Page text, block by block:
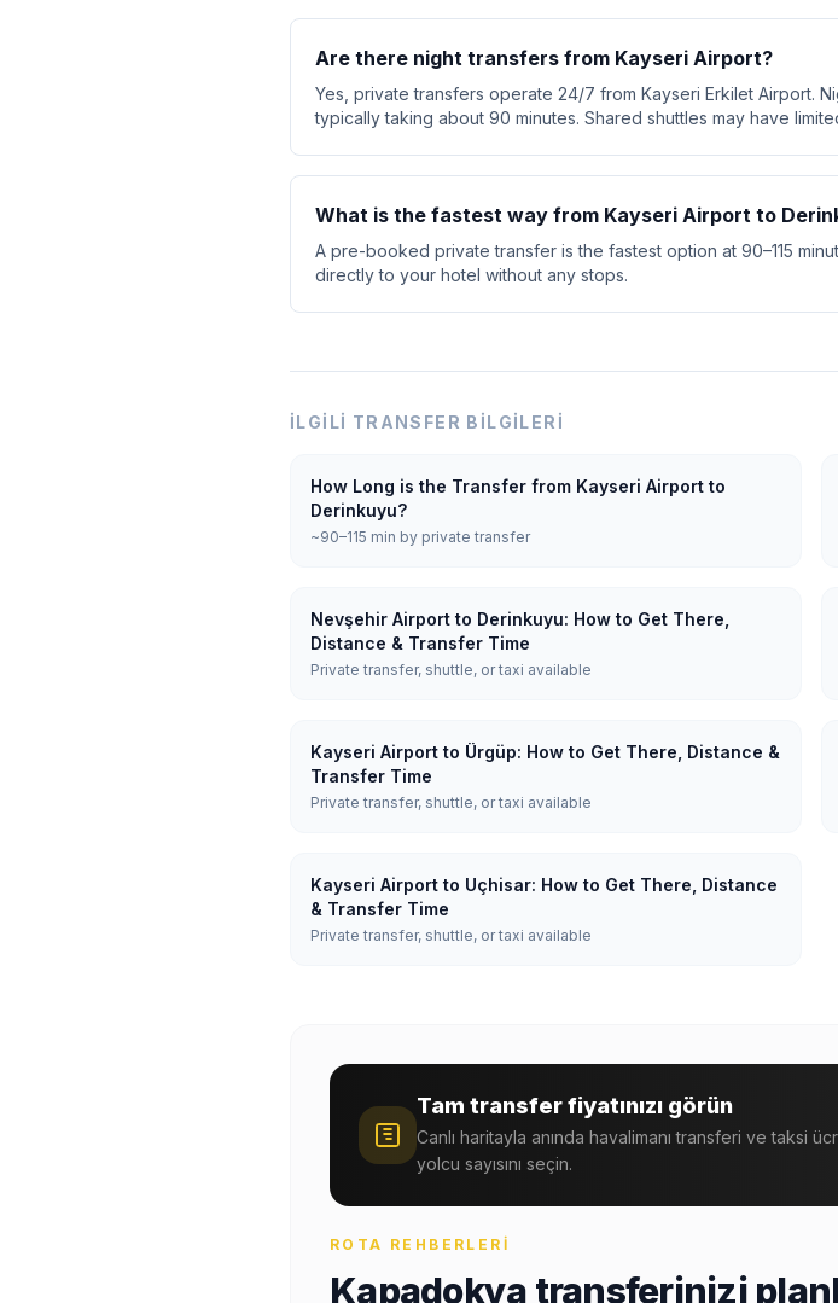
Are there night transfers from Kayseri Airport?
Yes, private transfers operate 24/7 from Kayseri Erkilet Airport.
typically taking about 90 minutes. Shared shuttles may have
What is the fastest way from Kayseri Airport to
A pre-booked private transfer is the fastest option at 90–115
directly to your hotel without any stops.
İLGILI TRANSFER BILGILERI
How Long is the Transfer from Kayseri Airport to
Derinkuyu?
~90–115 min by private transfer
Nevşehir Airport to Derinkuyu: How to Get There,
Distance & Transfer Time
Private transfer, shuttle, or taxi available
Kayseri Airport to Ürgüp: How to Get There, Distance &
Transfer Time
Private transfer, shuttle, or taxi available
Kayseri Airport to Uçhisar: How to Get There, Distance
& Transfer Time
Private transfer, shuttle, or taxi available
Tam transfer fiyatınızı görün
Canlı haritayla anında havalimanı transferi ve taksi
yolcu sayısını seçin.
ROTA REHBERLERI
Kapadokya transferinizi